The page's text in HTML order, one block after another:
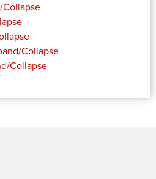
Collapse
Collapse
Collapse